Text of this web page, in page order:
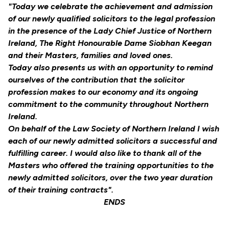
"Today we celebrate the achievement and admission
of our newly qualified solicitors to the legal profession
in the presence of the Lady Chief Justice of Northern
Ireland, The Right Honourable Dame Siobhan Keegan
and their Masters, families and loved ones.
Today also presents us with an opportunity to remind
ourselves of the contribution that the solicitor
profession makes to our economy and its ongoing
commitment to the community throughout Northern
Ireland.
On behalf of the Law Society of Northern Ireland I wish
each of our newly admitted solicitors a successful and
fulfilling career. I would also like to thank all of the
Masters who offered the training opportunities to the
newly admitted solicitors, over the two year duration
of their training contracts".
ENDS